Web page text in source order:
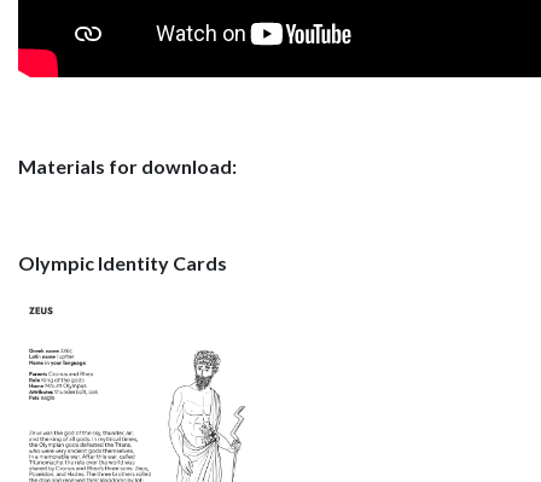
Materials for download:
Olympic Identity Cards